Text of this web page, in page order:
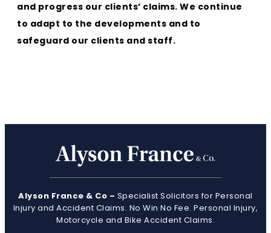
and progress our clients’ claims. We continue
to adapt to the developments and to
safeguard our clients and staff.
Alyson France & Co – Specialist Solicitors for Personal
Injury and Accident Claims. No Win No Fee. Personal Injury,
Motorcycle and Bike Accident Claims.